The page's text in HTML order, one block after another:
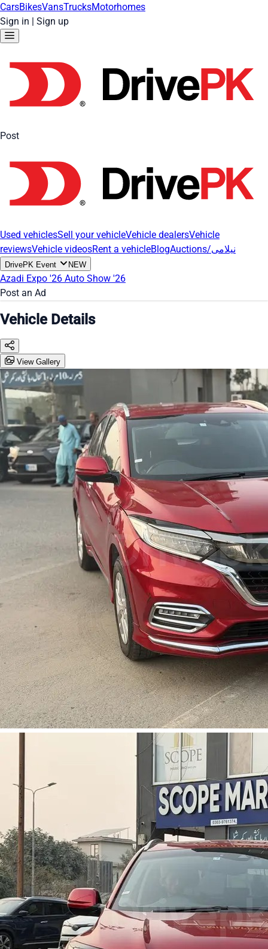
CarsBikesVansTrucksMotorhomes
Sign in | Sign up
Post
Used vehiclesSell your vehicleVehicle dealersVehicle
reviewsVehicle videosRent a vehicleBlog Auctions/نیلامی
DrivePK Event NEW
Azadi Expo '26 Auto Show '26
Post an Ad
Vehicle Details
View Gallery